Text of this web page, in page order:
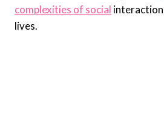
complexities of social
lives.